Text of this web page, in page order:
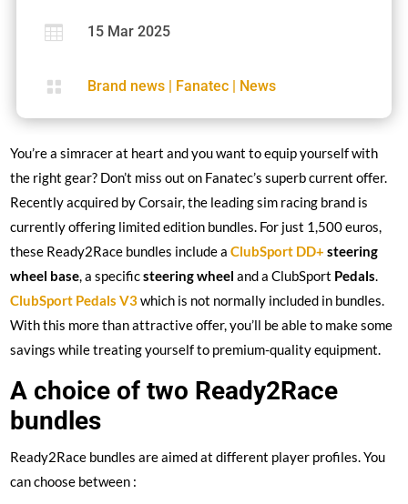
 15 Mar 2025
 Brand news Fanatec News
You’re a simracer at heart and you want to equip yourself with
the right gear? Don’t miss out on Fanatec’s superb current offer.
Recently acquired by Corsair, the leading sim racing brand is
currently offering limited edition bundles. For just 1,500 euros,
these Ready2Race bundles include aClubSport DD+ steering
wheel base, a specificsteering wheel and a ClubSport Pedals.
ClubSport Pedals V3which is not normally included in bundles.
With this more than attractive offer, you’ll be able to make some
savings while treating yourself to premium-quality equipment.
A choice of two Ready2Race
bundles
Ready2Race bundles are aimed at different player profiles. You
can choose between :